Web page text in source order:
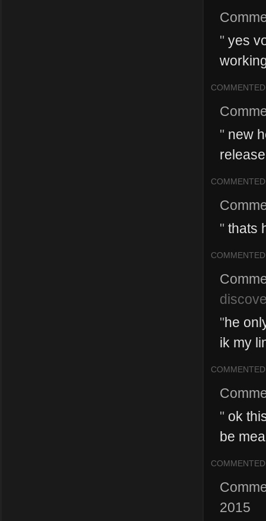
" yes
COMMENTED
" new
release
COMMENTED
" thats
COMMENTED
"he
ik my
COMMENTED
" ok
be
COMMENTED
2015